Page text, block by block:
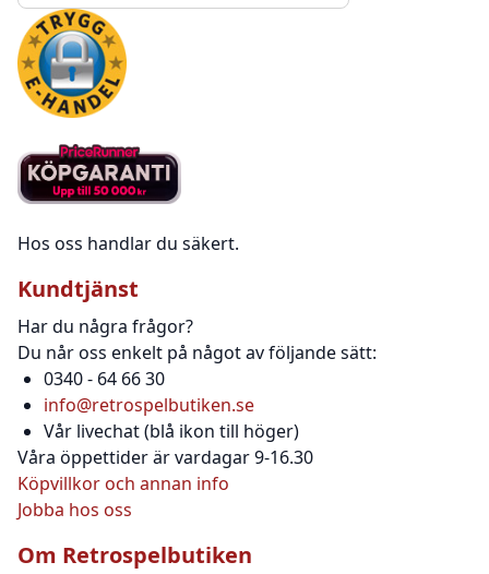
Hos oss handlar du säkert.
Kundtjänst
Har du några frågor?
Du når oss enkelt på något av följande sätt:
0340 - 64 66 30
info@retrospelbutiken.se
Vår livechat (blå ikon till höger)
Våra öppettider är vardagar 9-16.30
Köpvillkor och annan info
Jobba hos oss
Om Retrospelbutiken